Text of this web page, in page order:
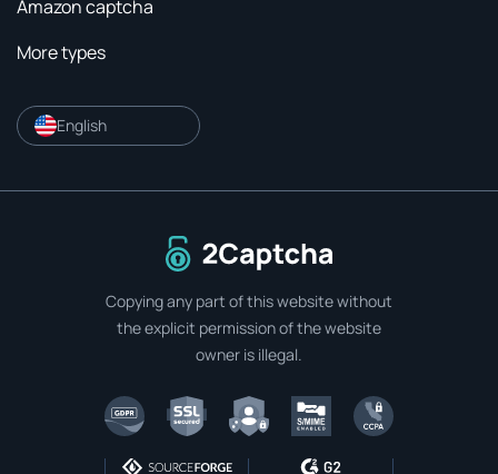
Amazon captcha
More types
English
To home page
Copying any part of this website without
the explicit permission of the website
owner is illegal.